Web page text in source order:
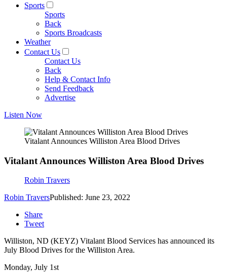
Sports
Sports
Back
Sports Broadcasts
Weather
Contact Us
Contact Us
Back
Help & Contact Info
Send Feedback
Advertise
Listen Now
Vitalant Announces Williston Area Blood Drives
Vitalant Announces Williston Area Blood Drives
Robin Travers
Robin TraversPublished: June 23, 2022
Share
Tweet
Williston, ND (KEYZ) Vitalant Blood Services has announced its
July Blood Drives for the Williston Area.
Monday, July 1st